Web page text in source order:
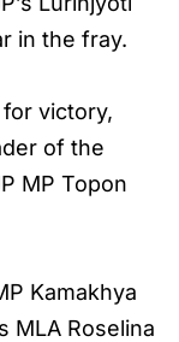
in the fray.
victory,
of the
MP Topon
Kamakhya
MLA Roselina